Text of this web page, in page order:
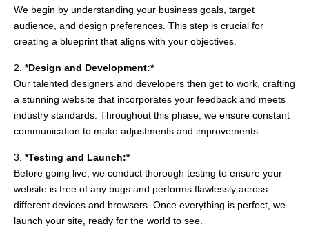
We begin by understanding your business goals, target
audience, and design preferences. This step is crucial for
creating a blueprint that aligns with your objectives.
2. *Design and Development:*
Our talented designers and developers then get to work, crafting
a stunning website that incorporates your feedback and meets
industry standards. Throughout this phase, we ensure constant
communication to make adjustments and improvements.
3. *Testing and Launch:*
Before going live, we conduct thorough testing to ensure your
website is free of any bugs and performs flawlessly across
different devices and browsers. Once everything is perfect, we
launch your site, ready for the world to see.